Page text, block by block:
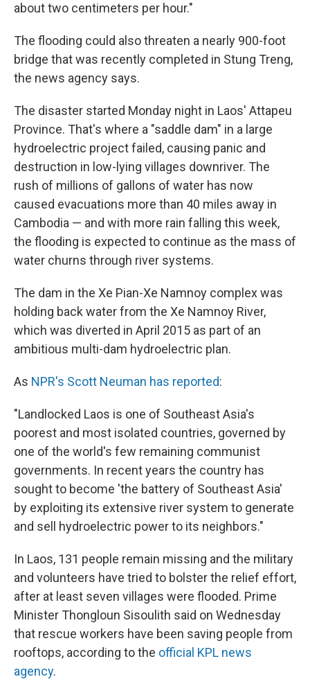
about two centimeters per hour."
The flooding could also threaten a nearly 900-foot
bridge that was recently completed in Stung Treng,
the news agency says.
The disaster started Monday night in Laos' Attapeu
Province. That's where a "saddle dam" in a large
hydroelectric project failed, causing panic and
destruction in low-lying villages downriver. The
rush of millions of gallons of water has now
caused evacuations more than 40 miles away in
Cambodia — and with more rain falling this week,
the flooding is expected to continue as the mass of
water churns through river systems.
The dam in the Xe Pian-Xe Namnoy complex was
holding back water from the Xe Namnoy River,
which was diverted in April 2015 as part of an
ambitious multi-dam hydroelectric plan.
As NPR's Scott Neuman has reported:
"Landlocked Laos is one of Southeast Asia's
poorest and most isolated countries, governed by
one of the world's few remaining communist
governments. In recent years the country has
sought to become 'the battery of Southeast Asia'
by exploiting its extensive river system to generate
and sell hydroelectric power to its neighbors."
In Laos, 131 people remain missing and the military
and volunteers have tried to bolster the relief effort,
after at least seven villages were flooded. Prime
Minister Thongloun Sisoulith said on Wednesday
that rescue workers have been saving people from
rooftops, according to the official KPL news
agency.